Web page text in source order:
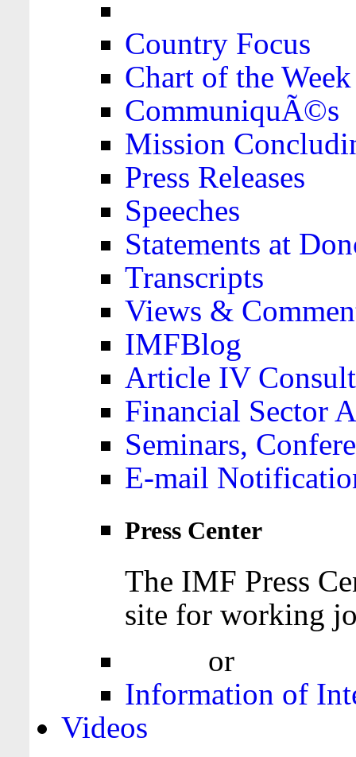
Country Focus
Chart of the Week
CommuniquÃ©s
Mission
Press Releases
Speeches
Statements at
Transcripts
Views &
IMFBlog
Article IV
Financial Sector
Seminars,
E-mail
Press Center
The IMF Press
site for working
or
Information of
Videos